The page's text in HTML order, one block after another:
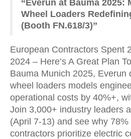
“Everun at Bauma 2025:
Wheel Loaders
(Booth FN.618/3)”
European Contractors Spent
2024 – Here’s A Great Plan
Bauma Munich 2025, Everun
wheel loaders models
operational costs by 40%+,
Join 3,000+ industry leaders
(April 7-13) and see why
contractors prioritize electric